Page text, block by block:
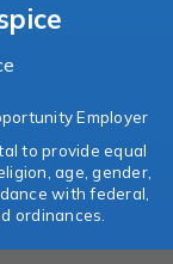
Employer
to provide equal
age, gender,
with federal,
ordinances.